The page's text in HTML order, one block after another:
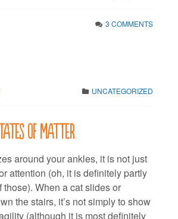
3 COMMENTS
UNCATEGORIZED
of matter
around your ankles, it is not just
attention (oh, it is definitely partly
those). When a cat slides or
the stairs, it’s not simply to show
(although it is most definitely